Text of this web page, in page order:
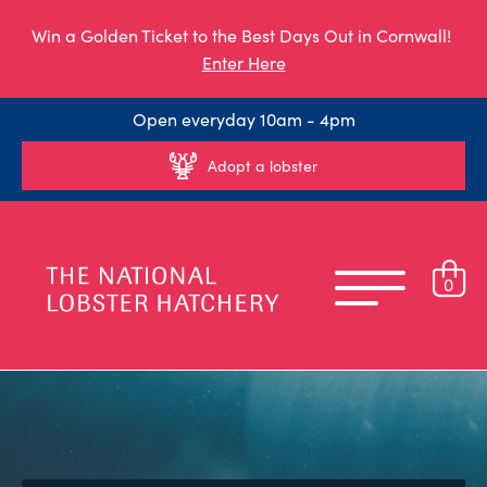
Win a Golden Ticket to the Best Days Out in Cornwall!
Enter Here
Open everyday 10am - 4pm
Adopt a lobster
0